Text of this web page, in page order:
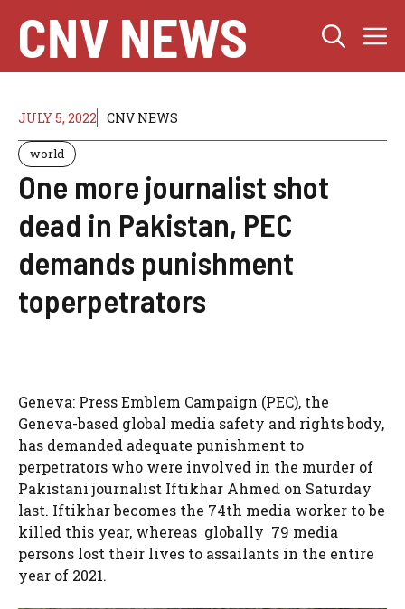
content
CNV NEWS
JULY 5, 2022 CNV NEWS
world
One more journalist shot
dead in Pakistan, PEC
demands punishment
toperpetrators
Geneva: Press Emblem Campaign (PEC), the
Geneva-based global media safety and rights body,
has demanded adequate punishment to
perpetrators who were involved in the murder of
Pakistani journalist Iftikhar Ahmed on Saturday
last. Iftikhar becomes the 74th media worker to be
killed this year, whereas globally 79 media
persons lost their lives to assailants in the entire
year of 2021.